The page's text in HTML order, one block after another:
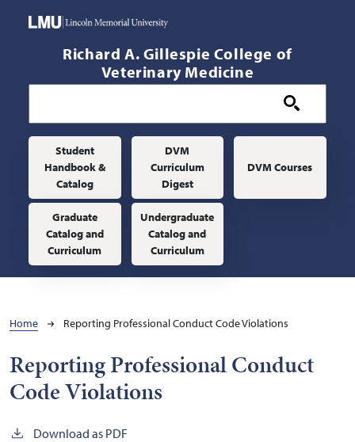
Richard A. Gillespie College of
Veterinary Medicine
Main navigation
Student
Handbook &
Catalog
DVM
Curriculum
Digest
DVM Courses
Graduate
Catalog and
Curriculum
Undergraduate
Catalog and
Curriculum
Breadcrumb
Home Reporting Professional Conduct Code Violations
Reporting Professional Conduct
Code Violations
Download as PDF